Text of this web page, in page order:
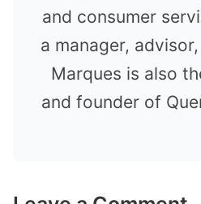
and consumer
a manager,
Marques is also
and founder of